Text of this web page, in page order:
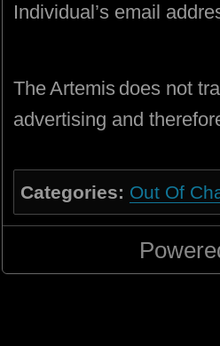
Individual’s email
The Artemis does not
advertising and
Categories: Out Of